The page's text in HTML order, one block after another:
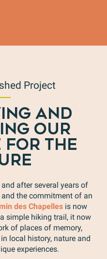
Project
AND
OUR
FOR THE
after several years of
and the commitment of an
des Chapellesis now
simple hiking trail, it now
of places of memory,
local history, nature and
experiences.